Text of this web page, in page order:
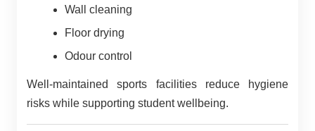
Wall cleaning
Floor drying
Odour control
Well-maintained sports facilities reduce hygiene
risks while supporting student wellbeing.